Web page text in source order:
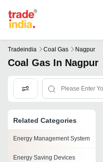
Tradeindia Coal Gas Nagpur
Coal Gas In Nagpur
Related Categories
Energy Management System
Energy Saving Devices